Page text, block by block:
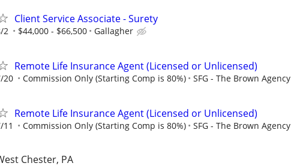
Client Service Associate - Surety
2 $44,000 - $66,500 Gallagher
Remote Life Insurance Agent (Licensed or Unlicensed)
20 Commission Only (Starting Comp is 80%) SFG - The Brown Agency
Remote Life Insurance Agent (Licensed or Unlicensed)
11 Commission Only (Starting Comp is 80%) SFG - The Brown Agency
Chester, PA